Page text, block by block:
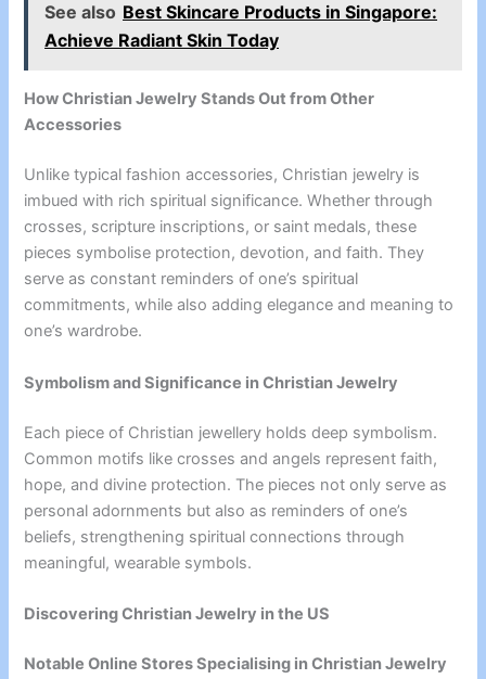
See also Best Skincare Products in Singapore:
Achieve Radiant Skin Today
How Christian Jewelry Stands Out from Other
Accessories
Unlike typical fashion accessories, Christian jewelry is
imbued with rich spiritual significance. Whether through
crosses, scripture inscriptions, or saint medals, these
pieces symbolise protection, devotion, and faith. They
serve as constant reminders of one’s spiritual
commitments, while also adding elegance and meaning to
one’s wardrobe.
Symbolism and Significance in Christian Jewelry
Each piece of Christian jewellery holds deep symbolism.
Common motifs like crosses and angels represent faith,
hope, and divine protection. The pieces not only serve as
personal adornments but also as reminders of one’s
beliefs, strengthening spiritual connections through
meaningful, wearable symbols.
Discovering Christian Jewelry in the US
Notable Online Stores Specialising in Christian Jewelry